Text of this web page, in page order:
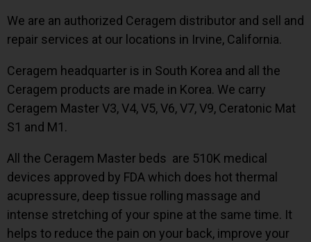
We are an authorized Ceragem distributor and sell and
repair services at our locations in Irvine, California.
Ceragem headquarter is in South Korea and all the
Ceragem products are made in Korea. We carry
Ceragem Master V3, V4, V5, V6, V7, V9, Ceratonic Mat
S1 and M1.
All the Ceragem Master beds are 510K medical
devices approved by FDA which does hot thermal
acupressure, deep tissue rolling massage and
intense stretching of your spine at the same time. It
helps to reduce the pain on your back, improve your